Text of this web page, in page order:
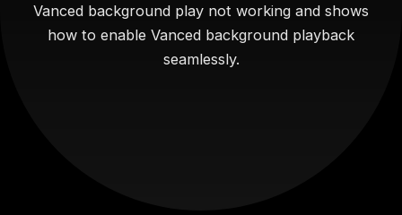
Vanced background play not working and shows
how to enable Vanced background playback
seamlessly.